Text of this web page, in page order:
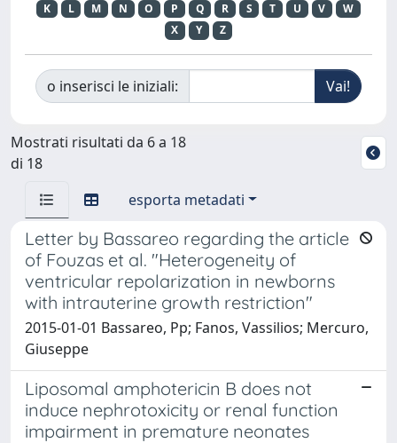
K
L M N O P Q R S T U V
W
X
Y Z
o inserisci le iniziali:
Mostrati risultati da 6 a 18
di 18
esporta metadati
Letter by Bassareo regarding the article
of Fouzas et al. "Heterogeneity of
ventricular repolarization in newborns
with intrauterine growth restriction"
2015-01-01 Bassareo, Pp; Fanos, Vassilios; Mercuro,
Giuseppe
Liposomal amphotericin B does not
induce nephrotoxicity or renal function
impairment in premature neonates